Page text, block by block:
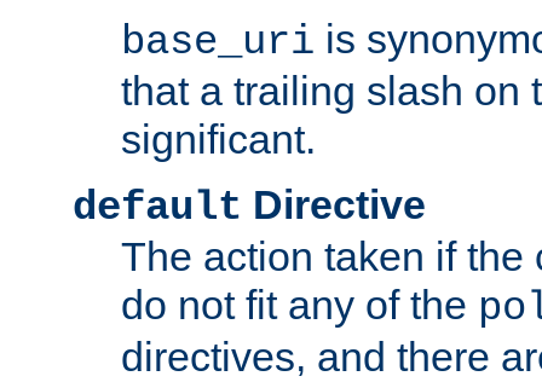
base_uri is
that a trailing slash on
significant.
default Directive
The action taken if the
do not fit any of the
directives, and there